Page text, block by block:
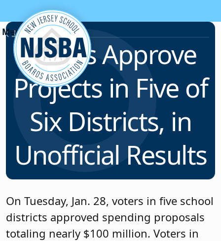
Skip to content
News & Resources
Voters Approve
Projects in Five of
Six Districts, in
Unofficial Results
On Tuesday, Jan. 28, voters in five school
districts approved spending proposals
totaling nearly $100 million. Voters in